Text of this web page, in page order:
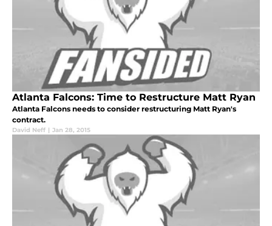
Atlanta Falcons: Time to Restructure Matt Ryan
Atlanta Falcons needs to consider restructuring Matt Ryan's
contract.
David Neff | Jan 28, 2015